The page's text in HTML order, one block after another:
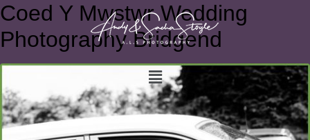
Coed Y Mwstwr Wedding
Photography Bridgend